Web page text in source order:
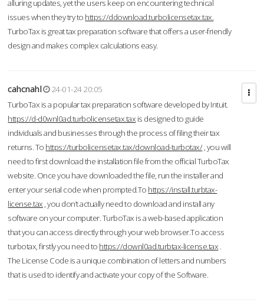
alluring updates, yet the users keep on encountering technical
issues when they try to https://ddownload.turbolicensetax.tax.
TurboTax is great tax preparation software that offers a user-friendly
design and makes complex calculations easy.
cahcnahl
24-01-24 20:05
TurboTax is a popular tax preparation software developed by Intuit.
https://d-d0wnl0ad.turbolicensetax.tax is designed to guide
individuals and businesses through the process of filing their tax
returns. To https://turbolicensetax.tax/download-turbotax/, you will
need to first download the installation file from the official TurboTax
website. Once you have downloaded the file, run the installer and
enter your serial code when prompted.To https://install.turbtax-
license.tax , you don’t actually need to download and install any
software on your computer. TurboTax is a web-based application
that you can access directly through your web browser.To access
turbotax, firstly you need to https://downl0ad.turbtax-license.tax .
The License Code is a unique combination of letters and numbers
that is used to identify and activate your copy of the Software.